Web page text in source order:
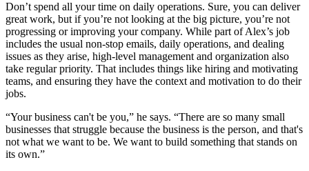
Don’t spend all your time on daily operations. Sure, you can deliver
great work, but if you’re not looking at the big picture, you’re not
progressing or improving your company. While part of Alex’s job
includes the usual non-stop emails, daily operations, and dealing
issues as they arise, high-level management and organization also
take regular priority. That includes things like hiring and motivating
teams, and ensuring they have the context and motivation to do their
jobs.
“Your business can't be you,” he says. “There are so many small
businesses that struggle because the business is the person, and that's
not what we want to be. We want to build something that stands on
its own.”